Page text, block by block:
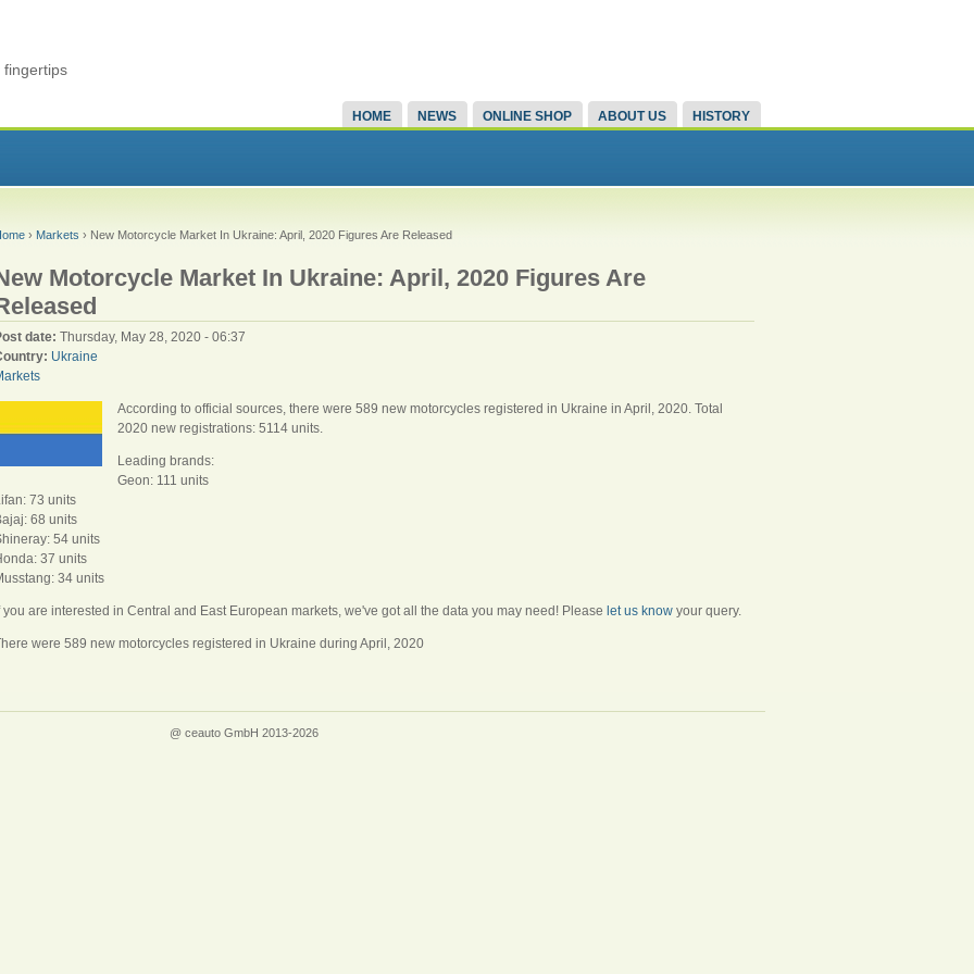
fingertips
HOME NEWS ONLINE SHOP ABOUT US HISTORY
› Markets › New Motorcycle Market In Ukraine: April, 2020 Figures Are Released
Motorcycle Market In Ukraine: April, 2020 Figures Are
date: Thursday, May 28, 2020 - 06:37
Ukraine
According to official sources, there were 589 new motorcycles registered in Ukraine in April, 2020. Total
2020 new registrations: 5114 units.
Leading brands:
Geon: 111 units
73 units
68 units
54 units
37 units
34 units
you are interested in Central and East European markets, we've got all the data you may need! Please let us know your query.
were 589 new motorcycles registered in Ukraine during April, 2020
@ ceauto GmbH 2013-2026